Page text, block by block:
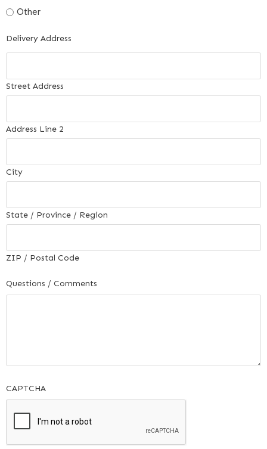
Other
Delivery Address
Street Address
Address Line 2
City
State / Province / Region
ZIP / Postal Code
Questions / Comments
CAPTCHA